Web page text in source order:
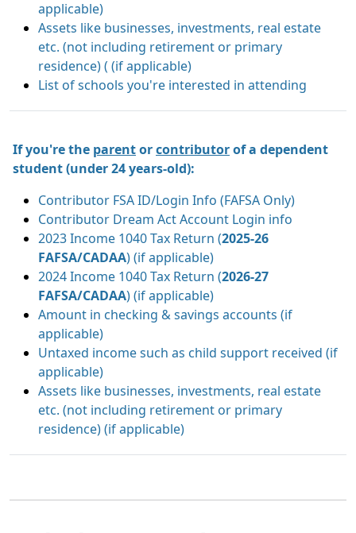
applicable)
Assets like businesses, investments, real estate
etc. (not including retirement or primary
residence) ( (if applicable)
List of schools you're interested in attending
If you're the parentorcontributorof a dependent
student (under 24 years-old):
Contributor FSA ID/Login Info (FAFSA Only)
Contributor Dream Act Account Login info
2023 Income 1040 Tax Return (2025-26
FAFSA/CADAA) (if applicable)
2024 Income 1040 Tax Return (2026-27
FAFSA/CADAA) (if applicable)
Amount in checking & savings accounts (if
applicable)
Untaxed income such as child support received (if
applicable)
Assets like businesses, investments, real estate
etc. (not including retirement or primary
residence) (if applicable)